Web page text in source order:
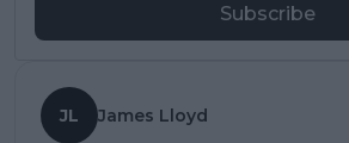
Subscribe
JL James Lloyd